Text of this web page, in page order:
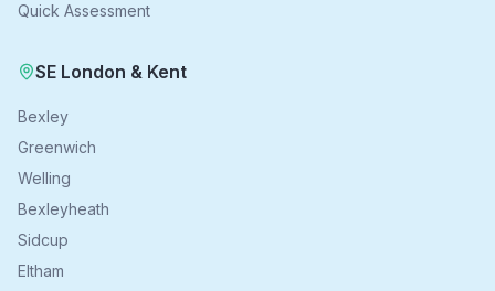
Quick Assessment
SE London & Kent
Bexley
Greenwich
Welling
Bexleyheath
Sidcup
Eltham